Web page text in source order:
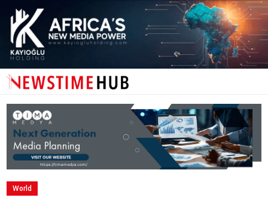
World